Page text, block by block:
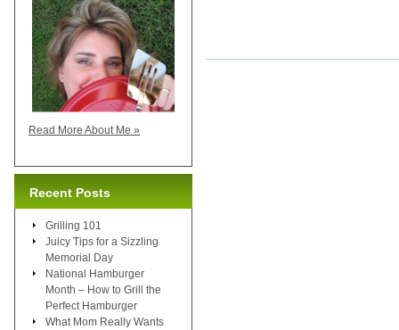
Read More About Me »
Recent Posts
Grilling 101
Juicy Tips for a Sizzling
Memorial Day
National Hamburger
Month – How to Grill the
Perfect Hamburger
What Mom Really Wants